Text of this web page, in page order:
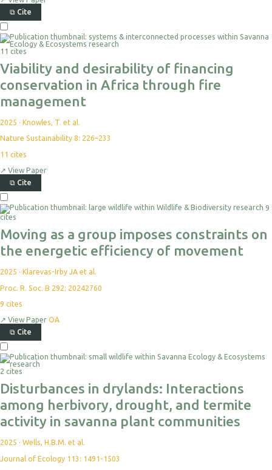
⧉ Cite
11 cites
Viability and desirability of financing
conservation in Africa through fire
management
2025 · Knowles, T. et al.
Nature Sustainability 8: 226–233
11 cites
↗ View Paper
⧉ Cite
9
cites
Moving as a group imposes constraints on
the energetic efficiency of movement
2025 · Klarevas-Irby JA et al.
Proc. R. Soc. B 292: 20242760
9 cites
↗ View Paper OA
⧉ Cite
2 cites
Disturbances in drylands: Interactions
among herbivory, drought, and termite
activity in savanna plant communities
2025 · Wells, H.B.M. et al.
Journal of Ecology 113: 1491-1503